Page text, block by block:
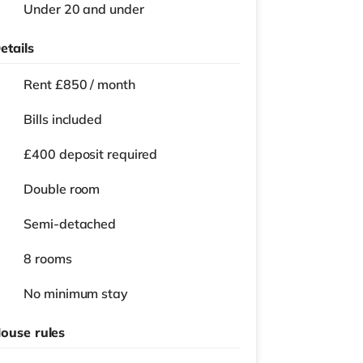
Under 20 and under
Rent £850 / month
Bills included
£400 deposit required
Double room
Semi-detached
8 rooms
No minimum stay
rules